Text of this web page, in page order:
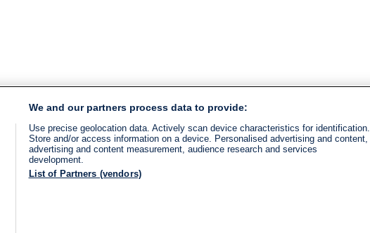
We and our partners process data to provide:
Use precise geolocation data. Actively scan device characteristics for identification.
Store and/or access information on a device. Personalised advertising and content,
advertising and content measurement, audience research and services
development.
List of Partners (vendors)